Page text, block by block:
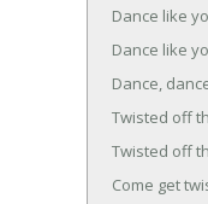
Dance like
Dance like
Dance,
Twisted off
Twisted off
Come get